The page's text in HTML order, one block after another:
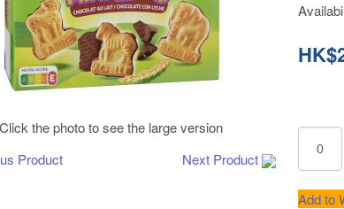
Click the photo to see the large version
Product
Next Product
Add to